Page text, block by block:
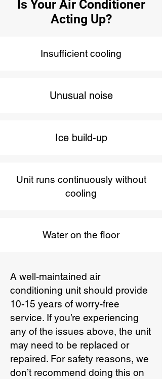
Is Your Air Conditioner
Acting Up?
Insufficient cooling
Unusual noise
Ice build-up
Unit runs continuously without
cooling
Water on the floor
A well-maintained air
conditioning unit should provide
10-15 years of worry-free
service. If you’re experiencing
any of the issues above, the unit
may need to be replaced or
repaired. For safety reasons, we
don’t recommend doing this on